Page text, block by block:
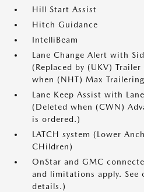
Hill Start Assist
Hitch Guidance
IntelliBeam
Lane Change Alert with
(Replaced by (UKV)
when (NHT) Max
Lane Keep Assist with
(Deleted when (CWN)
is ordered.)
LATCH system (Lower
CHildren)
OnStar and GMC
and limitations apply. See
details.)